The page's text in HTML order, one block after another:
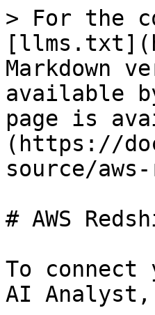
> For the
Markdown
available
page is
(https://
source/
# AWS
To
AI